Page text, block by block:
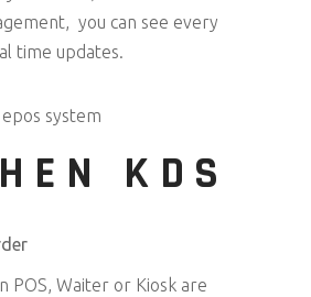
you can see every
time updates.
KDS
POS, Waiter or Kiosk are